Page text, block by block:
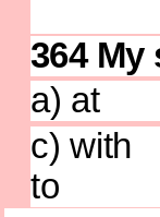
364 My
c)
to